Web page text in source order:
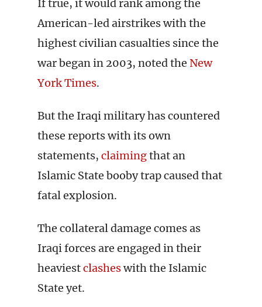
If true, it would rank among the
American-led airstrikes with the
highest civilian casualties since the
war began in 2003, noted the New
York Times.
But the Iraqi military has countered
these reports with its own
statements, claimingthat an
Islamic State booby trap caused that
fatal explosion.
The collateral damage comes as
Iraqi forces are engaged in their
heaviestclasheswith the Islamic
State yet.